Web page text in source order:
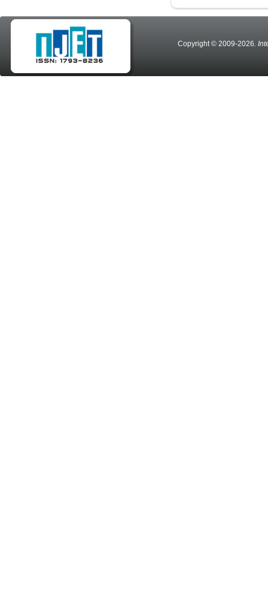
Copyright © 2009-2026.